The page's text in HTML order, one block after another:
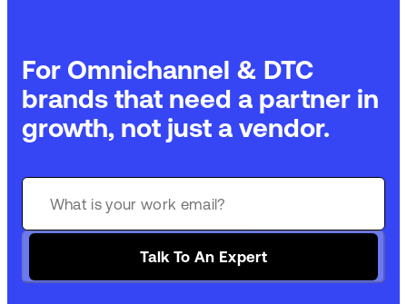
For Omnichannel & DTC
brands that need a partner in
growth, not just a vendor.
Talk To An Expert
GROUND
SAVE 15-20% WITH DYNAMIC PARCEL
OPTIMIZATION